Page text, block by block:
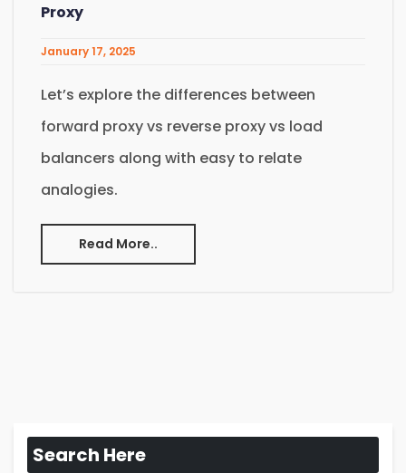
Proxy
January 17, 2025
Let’s explore the differences between
forward proxy vs reverse proxy vs load
balancers along with easy to relate
analogies.
Read More..
Search Here